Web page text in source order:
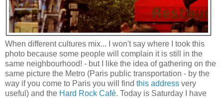
When different cultures mix... I won't say where I took this
photo because some people will complain it is still in the
same neighbourhood! - but I like the idea of gathering on the
same picture the Metro (Paris public transportation - by the
way if you come to Paris you will find this address very
useful) and the Hard Rock Café. Today is Saturday I have